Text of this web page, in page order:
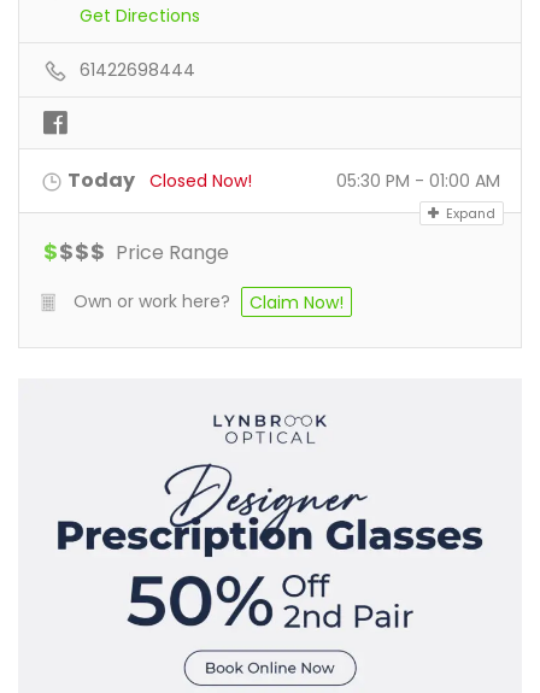
Get Directions
61422698444
Today Closed Now! 05:30 PM - 01:00 AM
Expand
$$$$ Price Range
Own or work here? Claim Now!